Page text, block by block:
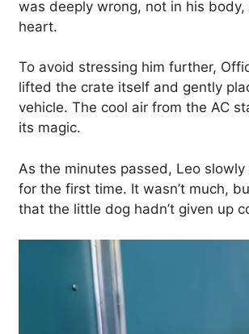
was deeply wrong, not in his body,
heart.
To avoid stressing him further,
lifted the crate itself and gently
vehicle. The cool air from the AC
its magic.
As the minutes passed, Leo
for the first time. It wasn’t much,
that the little dog hadn’t given up